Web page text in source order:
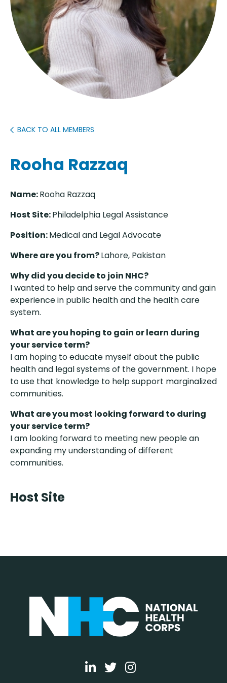
Rooha Razzaq
BACK TO ALL MEMBERS
Name:Rooha Razzaq
Host Site:Philadelphia Legal Assistance
Position:Medical and Legal Advocate
Where are you from?Lahore, Pakistan
Why did you decide to join NHC?
I wanted to help and serve the community and gain
experience in public health and the health care
system.
What are you hoping to gain or learn during
your service term?
I am hoping to educate myself about the public
health and legal systems of the government. I hope
to use that knowledge to help support marginalized
communities.
What are you most looking forward to during
your service term?
I am looking forward to meeting new people an
expanding my understanding of different
communities.
Host Site